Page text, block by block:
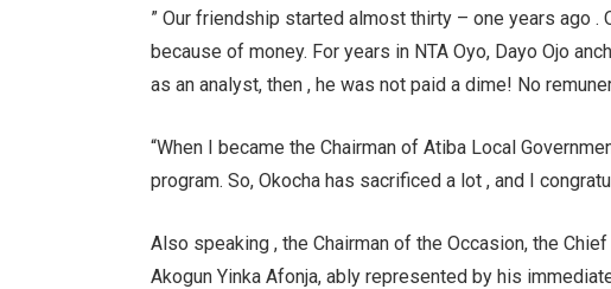
” Our friendship started almost thirty – one years ago
because of money. For years in NTA Oyo, Dayo Ojo
as an analyst, then , he was not paid a dime! No
“When I became the Chairman of Atiba Local
program. So, Okocha has sacrificed a lot , and I
Also speaking , the Chairman of the Occasion, the
Akogun Yinka Afonja, ably represented by his